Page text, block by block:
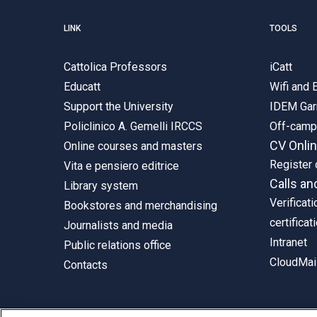
LINK
Cattolica Professors
Educatt
Support the University
Policlinico A. Gemelli IRCCS
Online courses and masters
Vita e pensiero editrice
Library system
Bookstores and merchandising
Journalists and media
Public relations office
Contacts
TOOLS
iCatt
Wifi and
IDEM
Off-
CV
Register
Calls
Intranet